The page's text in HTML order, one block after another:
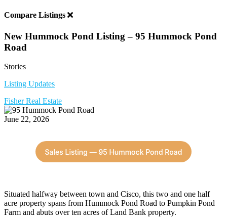
Compare Listings
New Hummock Pond Listing – 95 Hummock Pond
Road
Stories
Listing Updates
Fisher Real Estate
June 22, 2026
Situated halfway between town and Cisco, this two and one half
acre property spans from Hummock Pond Road to Pumpkin Pond
Farm and abuts over ten acres of Land Bank property.